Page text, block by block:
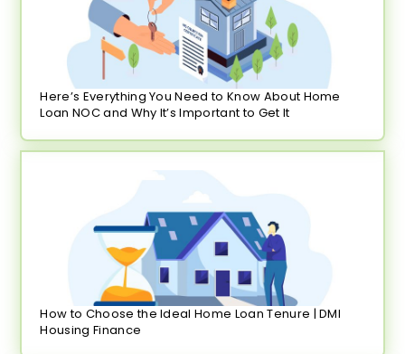
Here’s Everything You Need to Know About Home
Loan NOC and Why It’s Important to Get It
How to Choose the Ideal Home Loan Tenure | DMI
Housing Finance